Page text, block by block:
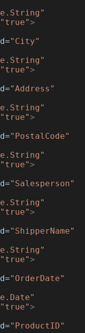
"true">
="City"
"true">
="Address"
"true">
="PostalCode"
"true">
="Salesperson"
"true">
="ShipperName"
"true">
="OrderDate"
"true">
="ProductID"